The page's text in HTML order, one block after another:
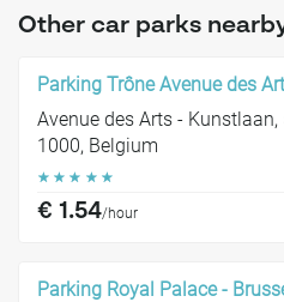
Other car parks
Parking Trône Avenue des
Avenue des Arts - Kunstlaan,
1000, Belgium
☆ ☆ ☆ ☆ ☆
€ 1.54/hour
Parking Royal Palace -